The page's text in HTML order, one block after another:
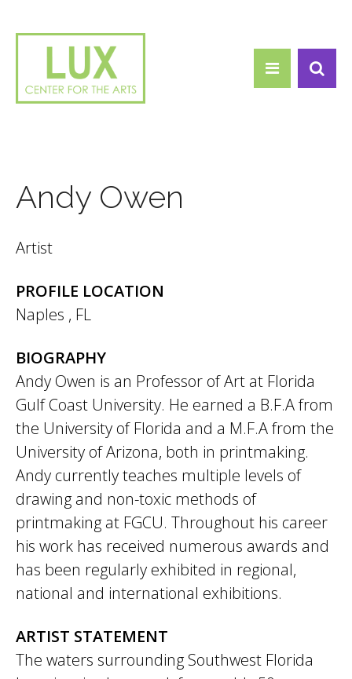
Andy Owen
Artist
PROFILE LOCATION
Naples , FL
BIOGRAPHY
Andy Owen is an Professor of Art at Florida
Gulf Coast University. He earned a B.F.A from
the University of Florida and a M.F.A from the
University of Arizona, both in printmaking.
Andy currently teaches multiple levels of
drawing and non-toxic methods of
printmaking at FGCU. Throughout his career
his work has received numerous awards and
has been regularly exhibited in regional,
national and international exhibitions.
ARTIST STATEMENT
The waters surrounding Southwest Florida